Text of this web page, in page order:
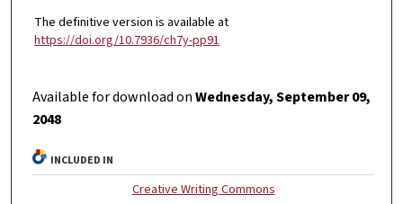
The definitive version is available at
https://doi.org/10.7936/ch7y-pp91
Available for download onWednesday, September 09,
2048
INCLUDED IN
Creative Writing Commons